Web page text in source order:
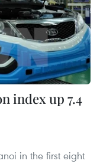
index up 7.4
in the first eight